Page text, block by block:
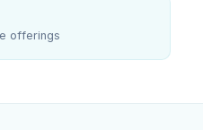
offerings